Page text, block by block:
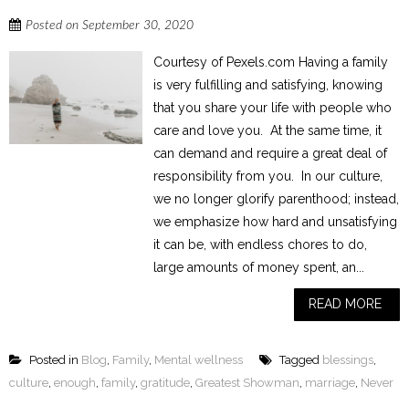
Posted on September 30, 2020
Courtesy of Pexels.com Having a family
is very fulfilling and satisfying, knowing
that you share your life with people who
care and love you. At the same time, it
can demand and require a great deal of
responsibility from you. In our culture,
we no longer glorify parenthood; instead,
we emphasize how hard and unsatisfying
it can be, with endless chores to do,
large amounts of money spent, an...
READ MORE
Posted in Blog, Family, Mental wellness Tagged blessings,
culture, enough, family, gratitude, Greatest Showman, marriage, Never